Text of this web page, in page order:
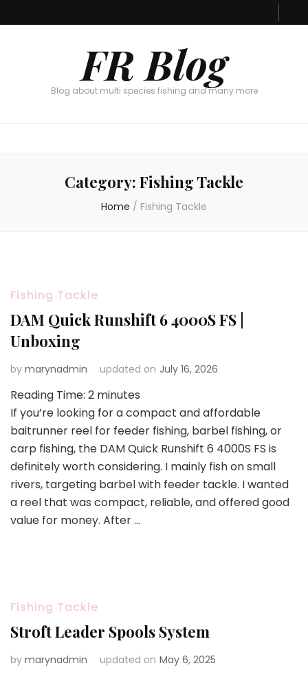
FR Blog
Blog about multi species fishing and many more
Category: Fishing Tackle
Home / Fishing Tackle
Fishing Tackle
DAM Quick Runshift 6 4000S FS |
Unboxing
by marynadmin updated on July 16, 2026
Reading Time: 2 minutes
If you’re looking for a compact and affordable
baitrunner reel for feeder fishing, barbel fishing, or
carp fishing, the DAM Quick Runshift 6 4000S FS is
definitely worth considering. I mainly fish on small
rivers, targeting barbel with feeder tackle. I wanted
a reel that was compact, reliable, and offered good
value for money. After …
Fishing Tackle
Stroft Leader Spools System
by marynadmin updated on May 6, 2025